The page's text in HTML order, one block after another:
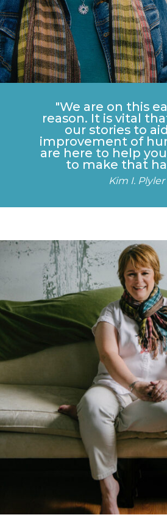
"We are on this
reason. It is vital
our stories to
improvement of
are here to help
to make that
Kim I. Plyler